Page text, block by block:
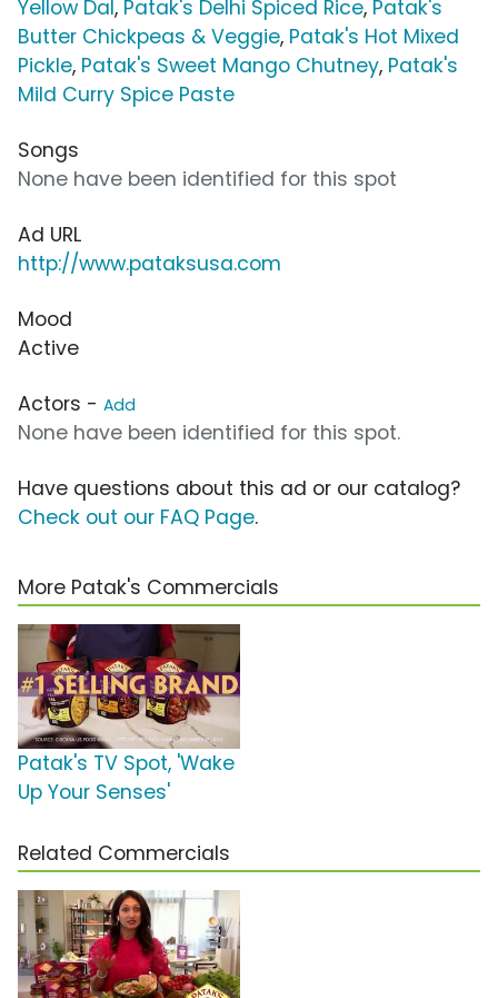
Yellow Dal, Patak's Delhi Spiced Rice, Patak's
Butter Chickpeas & Veggie, Patak's Hot Mixed
Pickle, Patak's Sweet Mango Chutney, Patak's
Mild Curry Spice Paste
Songs
None have been identified for this spot
Ad URL
http://www.pataksusa.com
Mood
Active
Actors - Add
None have been identified for this spot.
Have questions about this ad or our catalog?
Check out our FAQ Page.
More Patak's Commercials
Patak's TV Spot, 'Wake
Up Your Senses'
Related Commercials